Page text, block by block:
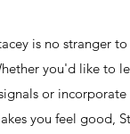
is no stranger
you'd like to
or
you feel good,